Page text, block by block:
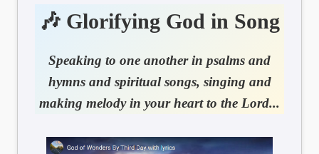
🎶 Glorifying God in Song
Speaking to one another in psalms and
hymns and spiritual songs, singing and
making melody in your heart to the Lord...